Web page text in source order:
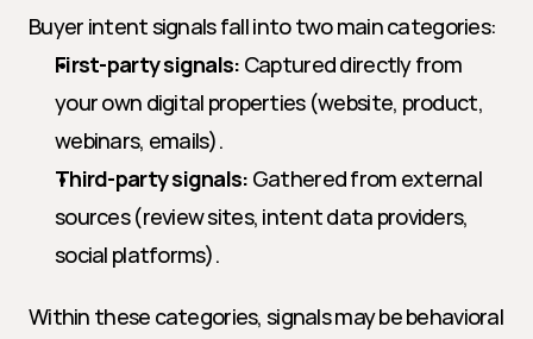
Buyer intent signals fall into two main categories:
First-party signals: Captured directly from
your own digital properties (website, product,
webinars, emails).
Third-party signals: Gathered from external
sources (review sites, intent data providers,
social platforms).
Within these categories, signals may be behavioral